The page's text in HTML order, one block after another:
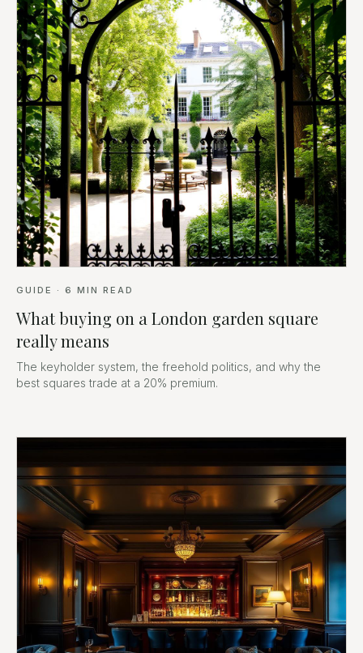
GUIDE · 6 MIN READ
What buying on a London garden square
really means
The keyholder system, the freehold politics, and why the
best squares trade at a 20% premium.